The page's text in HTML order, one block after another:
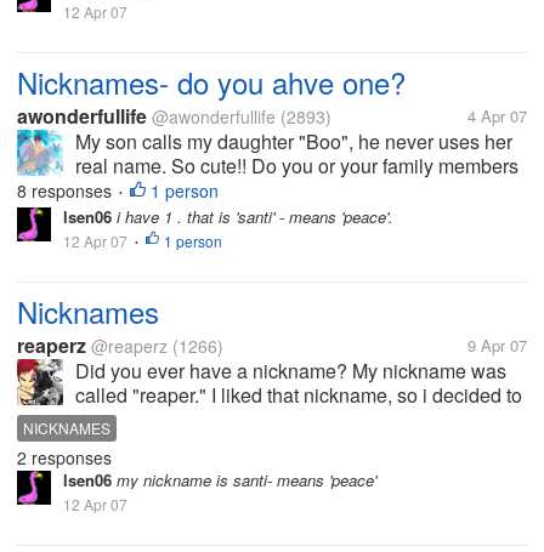
12 Apr 07
Nicknames- do you ahve one?
awonderfullife @awonderfullife (2893) 4 Apr 07
My son calls my daughter "Boo", he never uses her
real name. So cute!! Do you or your family members
have any nicknames?
8 responses • 1 person
lsen06 i have 1 . that is 'santi' - means 'peace'.
12 Apr 07 • 1 person
Nicknames
reaperz @reaperz (1266) 9 Apr 07
Did you ever have a nickname? My nickname was
called "reaper." I liked that nickname, so i decided to
make it my username. Did you ever have a
nickname? If so, what was it?
NICKNAMES
2 responses
lsen06 my nickname is santi- means 'peace'
12 Apr 07